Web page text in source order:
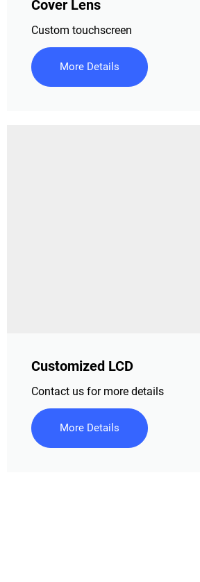
Cover Lens
Custom touchscreen
More Details
Customized LCD
Contact us for more details
More Details